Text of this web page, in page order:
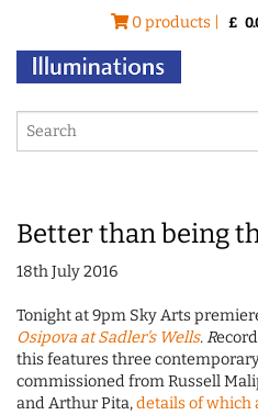
0 products | £
Better than being
18th July 2016
Tonight at 9pm Sky Arts
Osipova at Sadler's Wells. R
this features three
commissioned from Russell
and Arthur Pita,details of which